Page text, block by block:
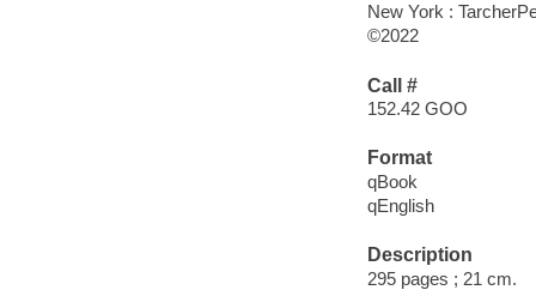
New York :
©2022
Call #
152.42 GOO
Format
qBook
qEnglish
Description
295 pages ; 21 cm.